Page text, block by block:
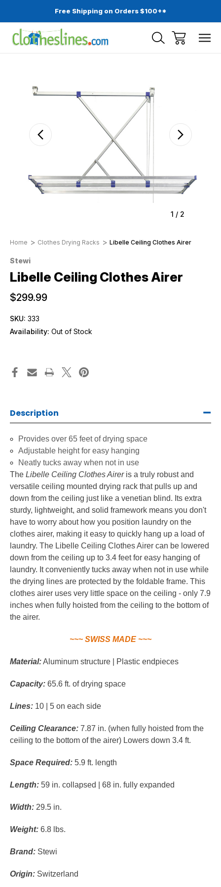
Free Shipping on Orders $100+*
1 / 2
Home Clothes Drying Racks Libelle Ceiling Clothes Airer
Stewi
Libelle Ceiling Clothes Airer
$299.99
SKU: 333
Availability: Out of Stock
Description
Provides over 65 feet of drying space
Adjustable height for easy hanging
Neatly tucks away when not in use
The Libelle Ceiling Clothes Aireris a truly robust and
versatile ceiling mounted drying rack that pulls up and
down from the ceiling just like a venetian blind. Its extra
sturdy, lightweight, and solid framework means you don't
have to worry about how you position laundry on the
clothes airer, making it easy to quickly hang up a load of
laundry. The Libelle Ceiling Clothes Airer can be lowered
down from the ceiling up to 3.4 feet for easy hanging of
laundry. It conveniently tucks away when not in use while
the drying lines are protected by the foldable frame. This
clothes airer uses very little space on the ceiling - only 7.9
inches when fully hoisted from the ceiling to the bottom of
the airer.
~~~ SWISS MADE ~~~
Material:Aluminum structure | Plastic endpieces
Capacity: 65.6 ft. of drying space
Lines: 10 | 5 on each side
Ceiling Clearance: 7.87 in. (when fully hoisted from the
ceiling to the bottom of the airer) Lowers down 3.4 ft.
Space Required: 5.9 ft. length
Length: 59 in. collapsed | 68 in. fully expanded
Width: 29.5 in.
Weight: 6.8 lbs.
Brand: Stewi
Origin: Switzerland